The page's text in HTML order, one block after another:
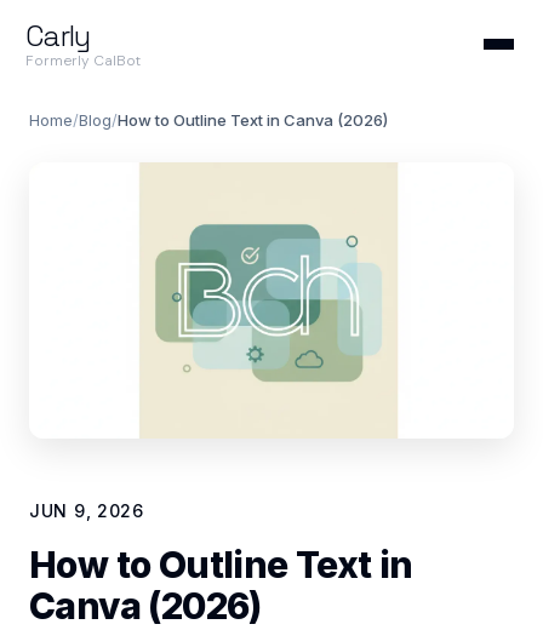
Carly
Formerly CalBot
Home/Blog/How to Outline Text in Canva (2026)
JUN 9, 2026
How to Outline Text in
Canva (2026)